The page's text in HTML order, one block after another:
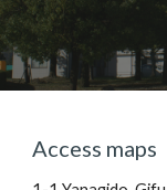
Access maps